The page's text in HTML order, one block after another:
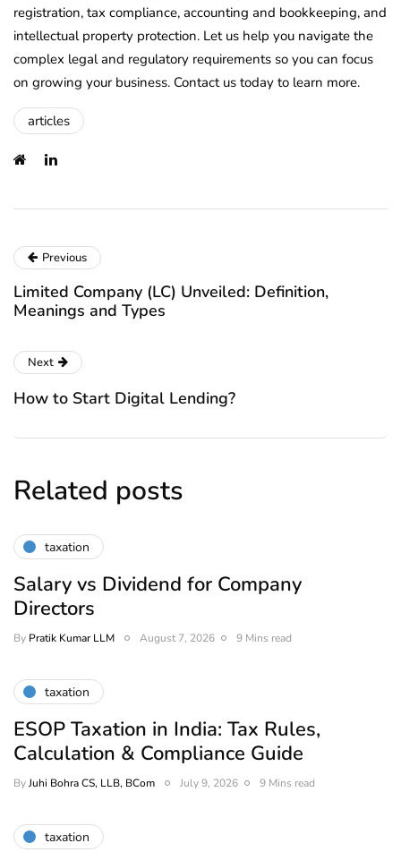
registration, tax compliance, accounting and bookkeeping, and
intellectual property protection. Let us help you navigate the
complex legal and regulatory requirements so you can focus
on growing your business. Contact us today to learn more.
articles
Previous
Limited Company (LC) Unveiled: Definition,
Meanings and Types
Next
How to Start Digital Lending?
Related posts
taxation
Salary vs Dividend for Company
Directors
By Pratik Kumar LLM August 7, 2026 9 Mins read
taxation
ESOP Taxation in India: Tax Rules,
Calculation & Compliance Guide
ByJuhi Bohra CS, LLB, BCom July 9, 2026 9 Mins read
taxation